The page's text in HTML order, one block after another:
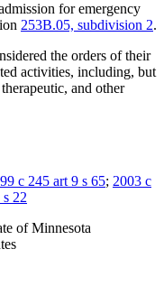
for emergency
253B.05, subdivision 2.
the orders of their
activities, including, but
and other
c 245 art 9 s 65; 2003 c
22
of Minnesota